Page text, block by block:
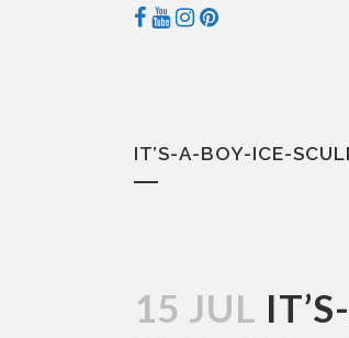
IT’S-A-BOY-ICE-
15 JUL